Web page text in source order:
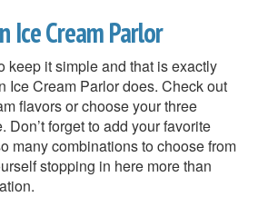
Ice Cream Parlor
keep it simple and that is exactly
Ice Cream Parlor does. Check out
flavors or choose your three
Don’t forget to add your favorite
many combinations to choose from
stopping in here more than